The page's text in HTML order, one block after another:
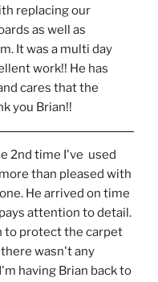
replacing our
as well as
It was a multi day
work!! He has
cares that the
you Brian!!
2nd time I've  used
than pleased with
He arrived on time
attention to detail.
to protect the carpet
wasn't any
having Brian back to